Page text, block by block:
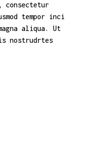
consectetur
tempor inci
aliqua. Ut
nostrudrtes